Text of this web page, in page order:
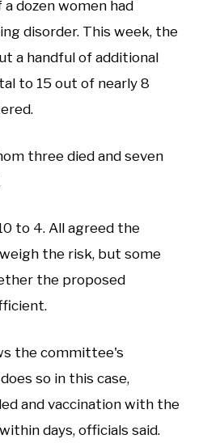
dozen women had
disorder. This week, the
a handful of additional
to 15 out of nearly 8
three died and seven
to 4. All agreed the
the risk, but some
the proposed
the committee's
so in this case,
and vaccination with the
days, officials said.